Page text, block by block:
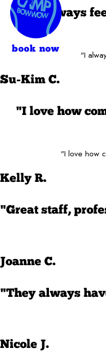
"I always
"I
Su-Kim C.
"I love how
"I love how
Kelly R.
"Great staff,
Joanne C.
"They always
Nicole J.
book now